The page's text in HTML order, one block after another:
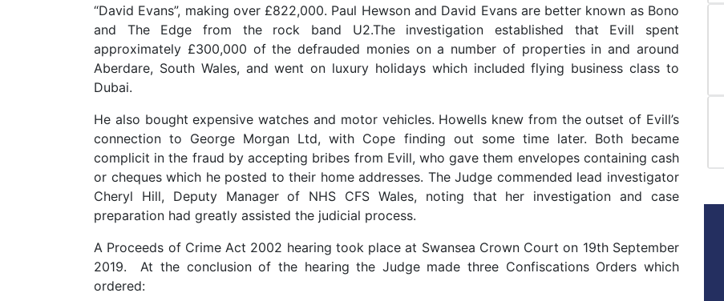
“David Evans”, making over £822,000. Paul Hewson and David Evans are better known as Bono
and The Edge from the rock band U2.The investigation established that Evill spent
approximately £300,000 of the defrauded monies on a number of properties in and around
Aberdare, South Wales, and went on luxury holidays which included flying business class to
Dubai.
He also bought expensive watches and motor vehicles. Howells knew from the outset of Evill’s
connection to George Morgan Ltd, with Cope finding out some time later. Both became
complicit in the fraud by accepting bribes from Evill, who gave them envelopes containing cash
or cheques which he posted to their home addresses. The Judge commended lead investigator
Cheryl Hill, Deputy Manager of NHS CFS Wales, noting that her investigation and case
preparation had greatly assisted the judicial process.
A Proceeds of Crime Act 2002 hearing took place at Swansea Crown Court on 19th September
2019. At the conclusion of the hearing the Judge made three Confiscations Orders which
ordered: